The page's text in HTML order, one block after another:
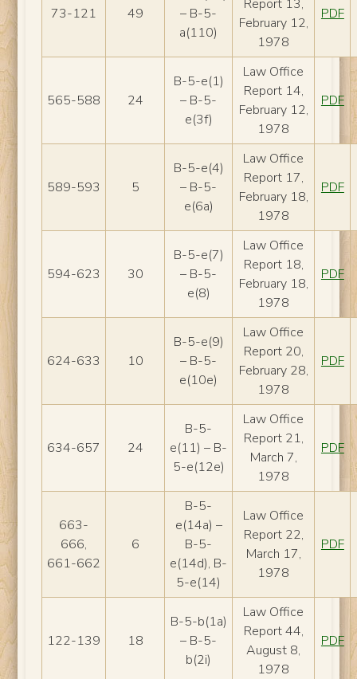
73-121 49
– B-5-
a(110)
Report 13,
February 12,
1978
PDF
565-588 24
B-5-e(1)
– B-5-
e(3f)
Law Office
Report 14,
February 12,
1978
PDF
589-593 5
B-5-e(4)
– B-5-
e(6a)
Law Office
Report 17,
February 18,
1978
PDF
594-623 30
B-5-e(7)
– B-5-
e(8)
Law Office
Report 18,
February 18,
1978
PDF
624-633 10
B-5-e(9)
– B-5-
e(10e)
Law Office
Report 20,
February 28,
1978
PDF
634-657 24
B-5-
e(11) – B-
5-e(12e)
Law Office
Report 21,
March 7,
1978
PDF
663-
666,
661-662
6
B-5-
e(14a) –
B-5-
e(14d), B-
5-e(14)
Law Office
Report 22,
March 17,
1978
PDF
122-139 18
B-5-b(1a)
– B-5-
b(2i)
Law Office
Report 44,
August 8,
1978
PDF